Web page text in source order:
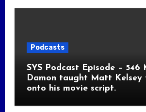
Podcasts
SYS Podcast Episode – 546
Damon taught Matt Kelsey
onto his movie script.